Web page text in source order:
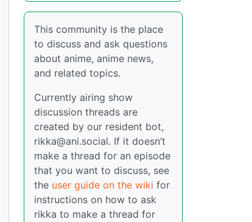
This community is the place
to discuss and ask questions
about anime, anime news,
and related topics.
Currently airing show
discussion threads are
created by our resident bot,
rikka@ani.social. If it doesn’t
make a thread for an episode
that you want to discuss, see
the user guide on the wiki for
instructions on how to ask
rikka to make a thread for